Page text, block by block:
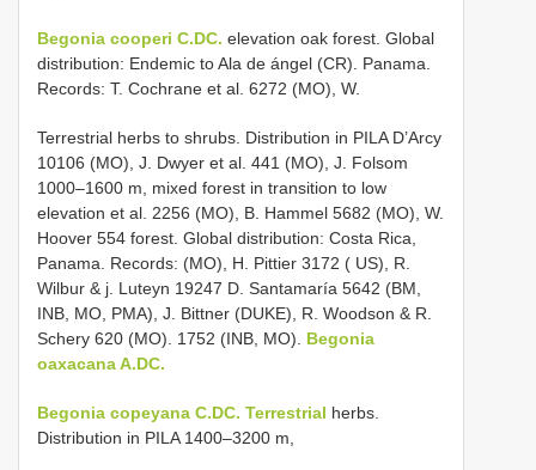
Begonia cooperi C.DC. elevation oak forest. Global
distribution: Endemic to Ala de ángel (CR). Panama.
Records: T. Cochrane et al. 6272 (MO), W.
Terrestrial herbs to shrubs. Distribution in PILA D’Arcy
10106 (MO), J. Dwyer et al. 441 (MO), J. Folsom
1000–1600 m, mixed forest in transition to low
elevation et al. 2256 (MO), B. Hammel 5682 (MO), W.
Hoover 554 forest. Global distribution: Costa Rica,
Panama. Records: (MO), H. Pittier 3172 ( US), R.
Wilbur & j. Luteyn 19247 D. Santamaría 5642 (BM,
INB, MO, PMA), J. Bittner (DUKE), R. Woodson & R.
Schery 620 (MO). 1752 (INB, MO). Begonia
oaxacana A.DC.
Begonia copeyana C.DC. Terrestrial herbs.
Distribution in PILA 1400–3200 m,